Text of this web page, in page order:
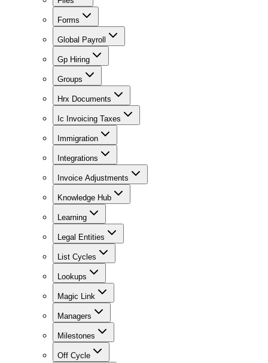
Forms
Global Payroll
Gp Hiring
Groups
Hrx Documents
Ic Invoicing Taxes
Immigration
Integrations
Invoice Adjustments
Knowledge Hub
Learning
Legal Entities
List Cycles
Lookups
Magic Link
Managers
Milestones
Off Cycle